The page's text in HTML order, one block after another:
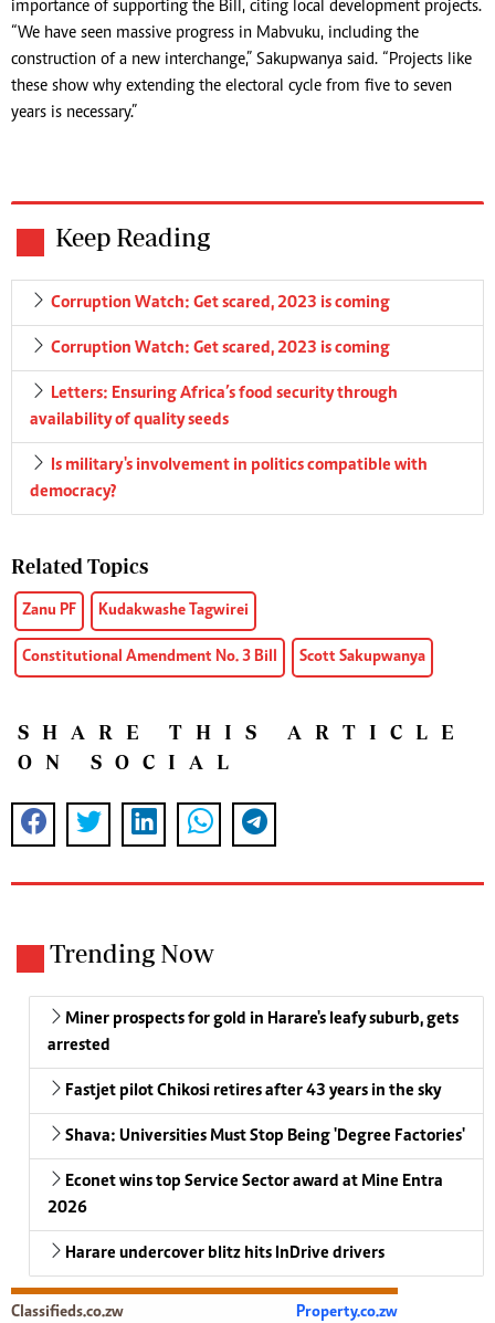
importance of supporting the Bill, citing local development projects.
“We have seen massive progress in Mabvuku, including the
construction of a new interchange,” Sakupwanya said. “Projects like
these show why extending the electoral cycle from five to seven
years is necessary.”
Keep Reading
Corruption Watch: Get scared, 2023 is coming
Corruption Watch: Get scared, 2023 is coming
Letters: Ensuring Africa’s food security through
availability of quality seeds
Is military's involvement in politics compatible with
democracy?
Related Topics
Zanu PF Kudakwashe Tagwirei
Constitutional Amendment No. 3 Bill Scott Sakupwanya
SHARE THIS ARTICLE
ON SOCIAL
Trending Now
Miner prospects for gold in Harare's leafy suburb, gets
arrested
Fastjet pilot Chikosi retires after 43 years in the sky
Shava: Universities Must Stop Being 'Degree Factories'
Econet wins top Service Sector award at Mine Entra
2026
Harare undercover blitz hits InDrive drivers
Classifieds.co.zw Property.co.zw